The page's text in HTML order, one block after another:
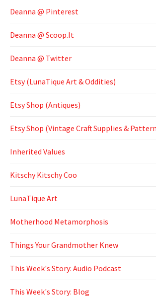
Deanna @ Pinterest
Deanna @ Scoop.It
Deanna @ Twitter
Etsy (LunaTique Art & Oddities)
Etsy Shop (Antiques)
Etsy Shop (Vintage Craft Supplies &
Inherited Values
Kitschy Kitschy Coo
LunaTique Art
Motherhood Metamorphosis
Things Your Grandmother Knew
This Week's Story: Audio Podcast
This Week's Story: Blog